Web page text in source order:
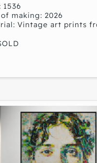
1536
making: 2026
Vintage art prints